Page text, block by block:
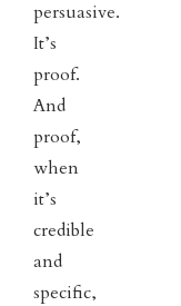
persuasive.
It’s
proof.
And
proof,
when
it’s
credible
and
specific,